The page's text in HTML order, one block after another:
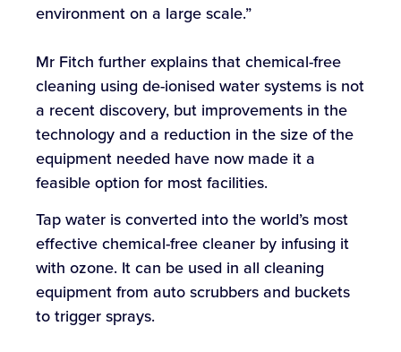
environment on a large scale.”
Mr Fitch further explains that chemical-free
cleaning using de-ionised water systems is not
a recent discovery, but improvements in the
technology and a reduction in the size of the
equipment needed have now made it a
feasible option for most facilities.
Tap water is converted into the world’s most
effective chemical-free cleaner by infusing it
with ozone. It can be used in all cleaning
equipment from auto scrubbers and buckets
to trigger sprays.